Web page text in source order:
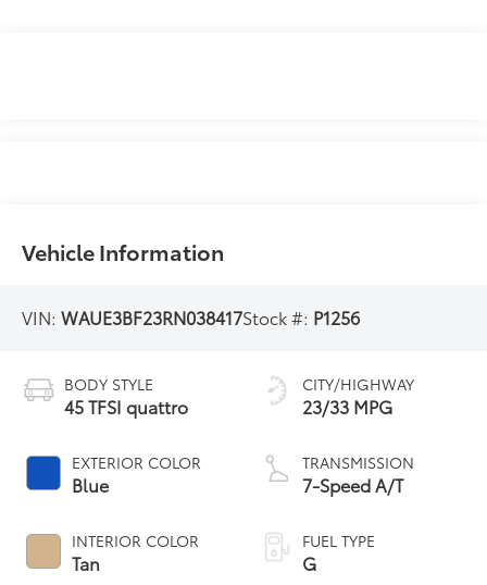
Vehicle Information
VIN:WAUE3BF23RN038417Stock #: P1256
BODY STYLE
45 TFSI quattro
EXTERIOR COLOR
Blue
INTERIOR COLOR
Tan
CITY/HIGHWAY
23/33 MPG
TRANSMISSION
7-Speed A/T
FUEL TYPE
G